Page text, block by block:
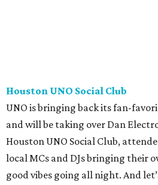
Houston UNO Social Club
UNO is bringing back its fan-
and will be taking over Dan
Houston UNO Social Club,
local MCs and DJs bringing their
good vibes going all night. And